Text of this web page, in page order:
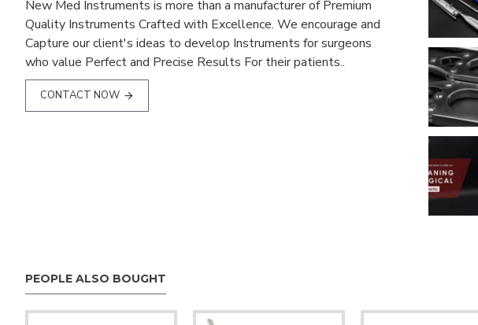
New Med Instruments is more than a manufacturer of Premium
Quality Instruments Crafted with Excellence. We encourage and
Capture our client's ideas to develop Instruments for surgeons
who value Perfect and Precise Results For their patients..
CONTACT NOW
PEOPLE ALSO BOUGHT